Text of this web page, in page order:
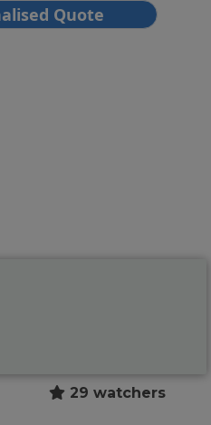
29 watchers